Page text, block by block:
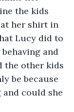
the kids
her shirt in
Lucy did to
and
the other kids
be because
and could she